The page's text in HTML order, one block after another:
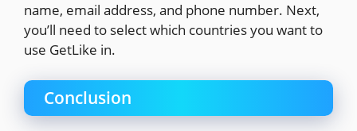
name, email address, and phone number. Next,
you’ll need to select which countries you want to
use GetLike in.
Conclusion